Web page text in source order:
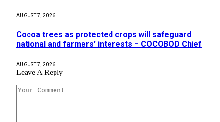
AUGUST 7, 2026
Cocoa trees as protected crops will safeguard
national and farmers’ interests – COCOBOD Chief
AUGUST 7, 2026
Leave A Reply